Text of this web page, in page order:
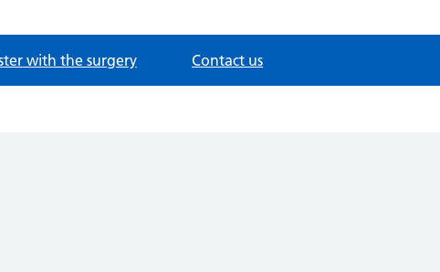
with the surgery Contact us